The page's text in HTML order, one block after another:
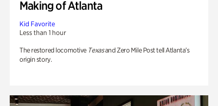
Making of Atlanta
Kid Favorite
Less than 1 hour
The restored locomotive Texasand Zero Mile Post tell Atlanta’s
origin story.